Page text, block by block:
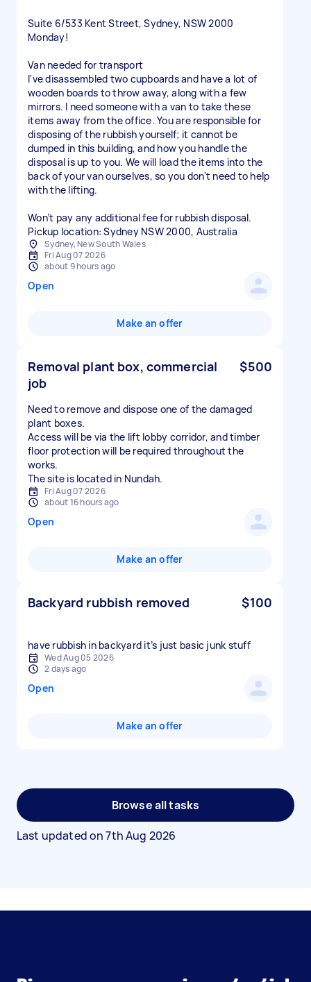
Suite 6/533 Kent Street, Sydney, NSW 2000
Monday!
Van needed for transport
I've disassembled two cupboards and have a lot of
wooden boards to throw away, along with a few
mirrors. I need someone with a van to take these
items away from the office. You are responsible for
disposing of the rubbish yourself; it cannot be
dumped in this building, and how you handle the
disposal is up to you. We will load the items into the
back of your van ourselves, so you don't need to help
with the lifting.
Won’t pay any additional fee for rubbish disposal.
Sydney, New South Wales
Fri Aug 07 2026
about 9 hours ago
Open
Make an offer
Removal plant box, commercial
job
$500
Need to remove and dispose one of the damaged
plant boxes.
Access will be via the lift lobby corridor, and timber
floor protection will be required throughout the
works.
The site is located in Nundah.
Fri Aug 07 2026
about 16 hours ago
Open
Make an offer
Backyard rubbish removed $100
have rubbish in backyard it’s just basic junk stuff
Wed Aug 05 2026
2 days ago
Open
Make an offer
Browse all tasks
Last updated on7th Aug 2026